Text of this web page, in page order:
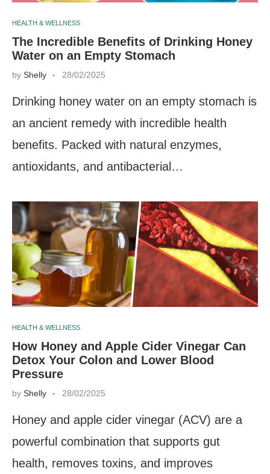
HEALTH & WELLNESS
The Incredible Benefits of Drinking Honey
Water on an Empty Stomach
by Shelly 28/02/2025
Drinking honey water on an empty stomach is
an ancient remedy with incredible health
benefits. Packed with natural enzymes,
antioxidants, and antibacterial…
HEALTH & WELLNESS
How Honey and Apple Cider Vinegar Can
Detox Your Colon and Lower Blood
Pressure
by Shelly 28/02/2025
Honey and apple cider vinegar (ACV) are a
powerful combination that supports gut
health, removes toxins, and improves